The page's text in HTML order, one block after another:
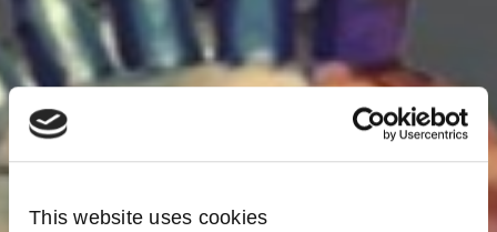
This website uses cookies